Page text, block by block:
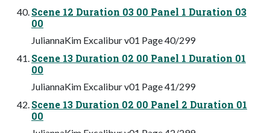
Scene 12 Duration 03 00 Panel 1 Duration 03
00
JuliannaKim Excalibur v01 Page 40/299
Scene 13 Duration 02 00 Panel 1 Duration 01
00
JuliannaKim Excalibur v01 Page 41/299
Scene 13 Duration 02 00 Panel 2 Duration 01
00